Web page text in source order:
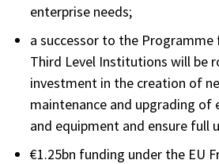
enterprise needs;
a successor to the Programme
Third Level Institutions will be
investment in the creation of
maintenance and upgrading of
and equipment and ensure full
€1.25bn funding under the EU